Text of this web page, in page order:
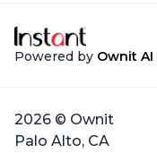
Powered by Ownit AI
2026 © Ownit
Palo Alto, CA